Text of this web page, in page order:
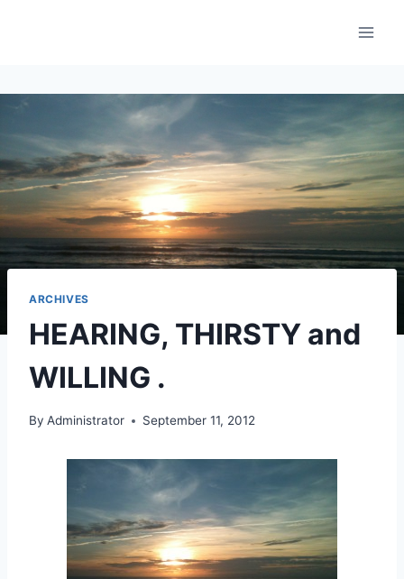
ARCHIVES
HEARING, THIRSTY and
WILLING .
By Administrator September 11, 2012